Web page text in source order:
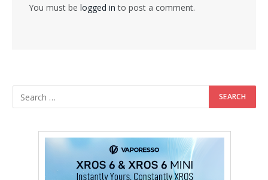
You must be logged in to post a comment.